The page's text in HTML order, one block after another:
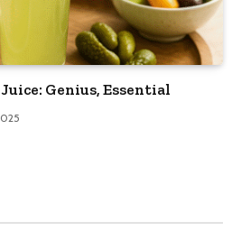
Genius, Essential